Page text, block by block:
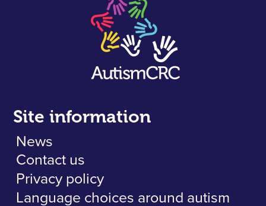
Site information
News
Contact us
Privacy policy
Language choices around autism